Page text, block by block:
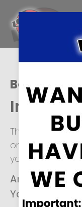
Get
Boise
This form is for
on a soccer
you!
Are you
Youth soccer